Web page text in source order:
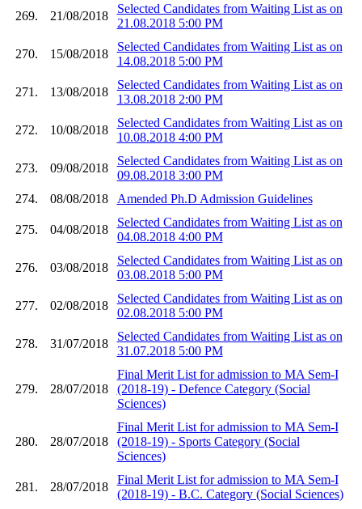
269. 21/08/2018
Selected Candidates from Waiting List as on
21.08.2018 5:00 PM
270. 15/08/2018
Selected Candidates from Waiting List as on
14.08.2018 5:00 PM
271. 13/08/2018
Selected Candidates from Waiting List as on
13.08.2018 2:00 PM
272. 10/08/2018
Selected Candidates from Waiting List as on
10.08.2018 4:00 PM
273. 09/08/2018
Selected Candidates from Waiting List as on
09.08.2018 3:00 PM
274.
08/08/2018 Amended Ph.D Admission Guidelines
275. 04/08/2018
Selected Candidates from Waiting List as on
04.08.2018 4:00 PM
276. 03/08/2018
Selected Candidates from Waiting List as on
03.08.2018 5:00 PM
277. 02/08/2018
Selected Candidates from Waiting List as on
02.08.2018 5:00 PM
278. 31/07/2018
Selected Candidates from Waiting List as on
31.07.2018 5:00 PM
279. 28/07/2018
Final Merit List for admission to MA Sem-I
(2018-19) - Defence Category (Social
Sciences)
280. 28/07/2018
Final Merit List for admission to MA Sem-I
(2018-19) - Sports Category (Social
Sciences)
281. 28/07/2018
Final Merit List for admission to MA Sem-I
(2018-19) - B.C. Category (Social Sciences)